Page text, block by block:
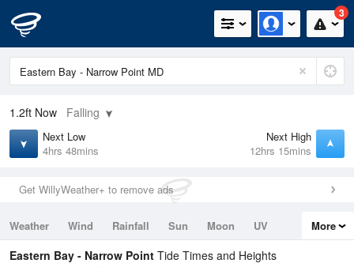
3
1.2ft Now Falling
Next Low
4hrs 48mins
Next High
12hrs 15mins
Get WillyWeather+ to remove ads
Weather Wind Rainfall Sun Moon
UV
Tides
Swell
More
Eastern Bay - Narrow Point Tide Times and Heights